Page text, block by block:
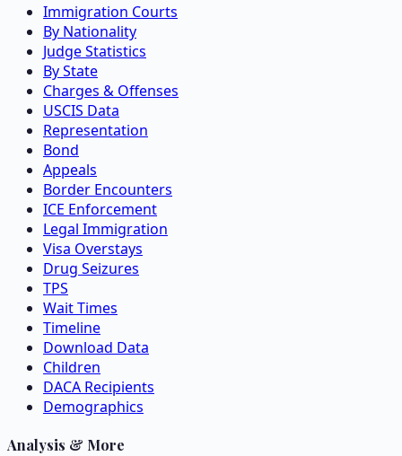
Immigration Courts
By Nationality
Judge Statistics
By State
Charges & Offenses
USCIS Data
Representation
Bond
Appeals
Border Encounters
ICE Enforcement
Legal Immigration
Visa Overstays
Drug Seizures
TPS
Wait Times
Timeline
Download Data
Children
DACA Recipients
Demographics
Analysis & More